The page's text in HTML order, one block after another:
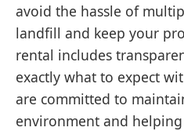
avoid the hassle of
landfill and keep your
rental includes
exactly what to expect
are committed to
environment and